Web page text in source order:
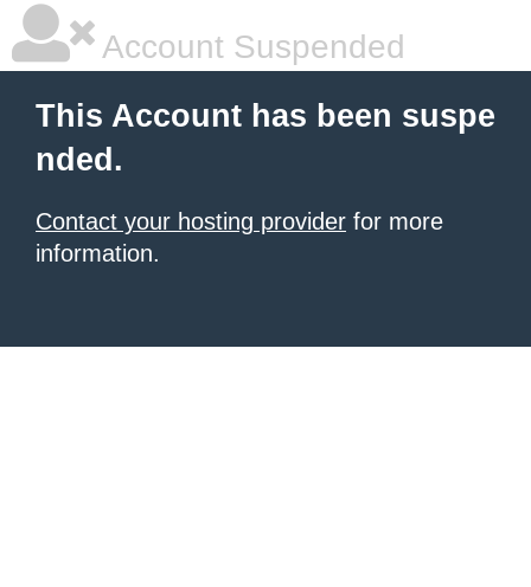
Account Suspended
This Account has been suspe
nded.
Contact your hosting provider for more
information.